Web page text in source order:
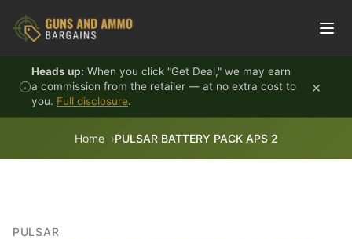
Heads up: When you click "Get Deal," we may earn
a commission from the retailer — at no extra cost to
you. Full disclosure.
×
Home PULSAR BATTERY PACK APS 2
PULSAR